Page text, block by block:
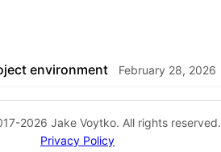
environment February 28, 2026
2026 Jake Voytko. All rights reserved.
Privacy Policy